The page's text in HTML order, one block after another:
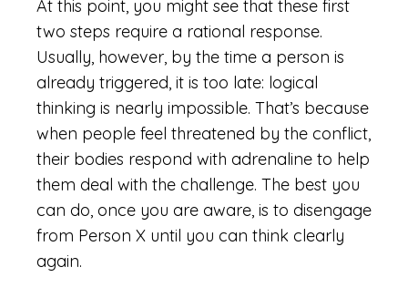
At this point, you might see that these first
two steps require a rational response.
Usually, however, by the time a person is
already triggered, it is too late: logical
thinking is nearly impossible. That’s because
when people feel threatened by the conflict,
their bodies respond with adrenaline to help
them deal with the challenge. The best you
can do, once you are aware, is to disengage
from Person X until you can think clearly
again.